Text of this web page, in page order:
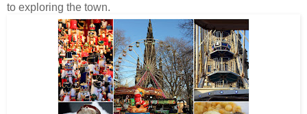
to exploring the town.